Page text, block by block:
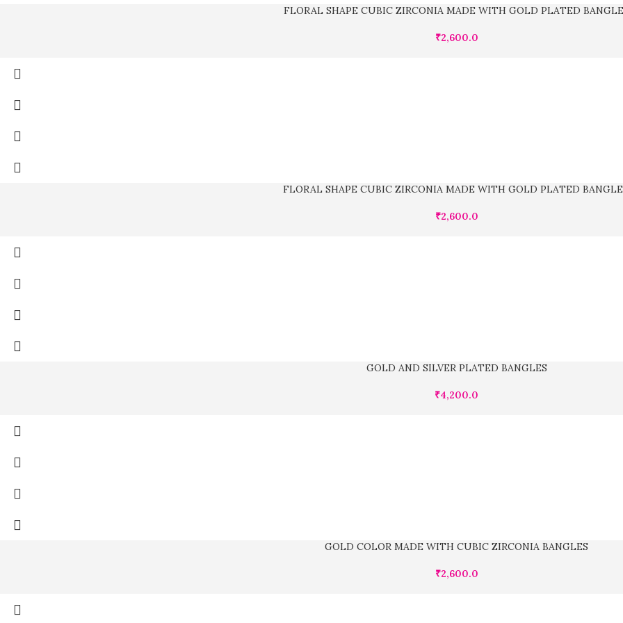
FLORAL SHAPE CUBIC ZIRCONIA MADE WITH GOLD PLATED
₹2,600.0
FLORAL SHAPE CUBIC ZIRCONIA MADE WITH GOLD PLATED
₹2,600.0
GOLD AND SILVER PLATED BANGLES
₹4,200.0
GOLD COLOR MADE WITH CUBIC ZIRCONIA BANGLES
₹2,600.0